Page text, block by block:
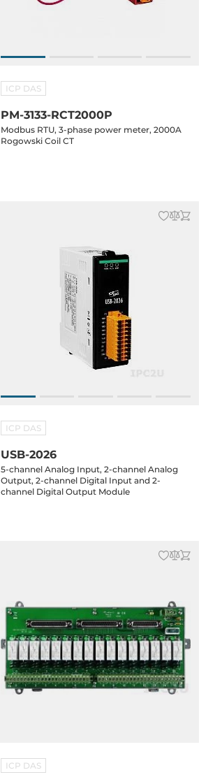
ICP DAS
PM-3133-RCT2000P
Modbus RTU, 3-phase power meter, 2000A
Rogowski Coil CT
ICP DAS
USB-2026
5-channel Analog Input, 2-channel Analog
Output, 2-channel Digital Input and 2-
channel Digital Output Module
ICP DAS